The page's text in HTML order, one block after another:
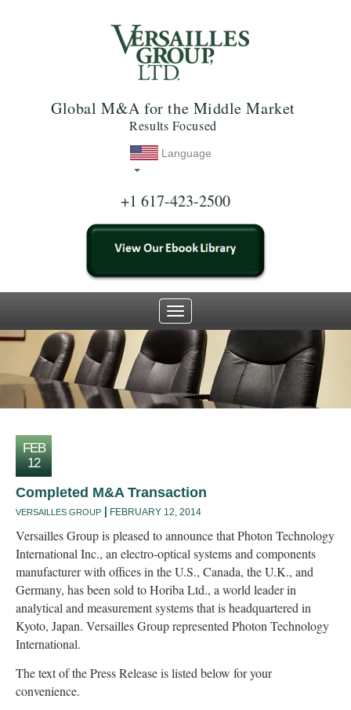
Global M&A for the Middle Market
Results Focused
Language
+1 617-423-2500
FEB
12
Completed M&A Transaction
VERSAILLES GROUP FEBRUARY 12, 2014
Versailles Group is pleased to announce that Photon Technology
International Inc., an electro-optical systems and components
manufacturer with offices in the U.S., Canada, the U.K., and
Germany, has been sold to Horiba Ltd., a world leader in
analytical and measurement systems that is headquartered in
Kyoto, Japan. Versailles Group represented Photon Technology
International.
The text of the Press Release is listed below for your
convenience.